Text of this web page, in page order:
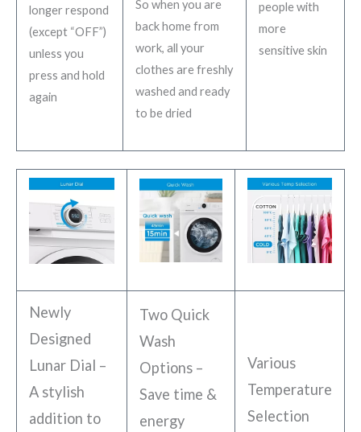
longer respond
(except “OFF”)
unless you
press and hold
again
So when you are
back home from
work, all your
clothes are freshly
washed and ready
to be dried
people with
more
sensitive skin
Newly
Designed
Lunar Dial –
A stylish
addition to
Two Quick
Wash
Options –
Save time &
energy
Various
Temperature
Selection